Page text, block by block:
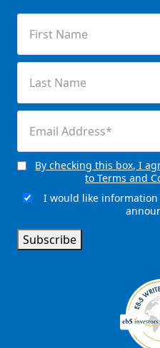
Name(Required)
Name(Required)
Consent(Required)
By checking this box, I
to Terms and
EmailI would like
Subscribe